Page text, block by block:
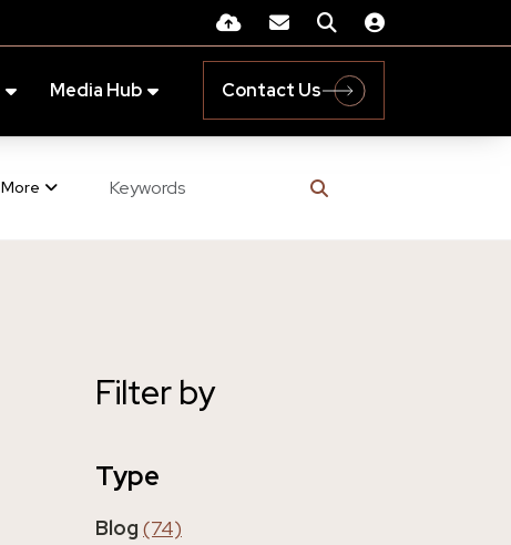
Media Hub Contact Us
More
Filter by
Type
Blog (74)